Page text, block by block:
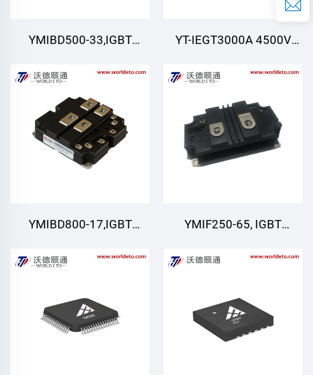
YMIBD500-33,IGBT
IGBT,CRRC
YT-IEGT3000A 4500V
Module
YMIBD800-17,IGBT
IGBT,CRRC
YMIF250-65, IGBT